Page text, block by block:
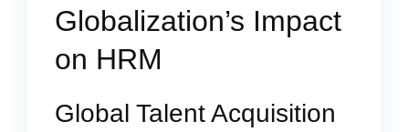
Globalization’s Impact
on HRM
Global Talent Acquisition